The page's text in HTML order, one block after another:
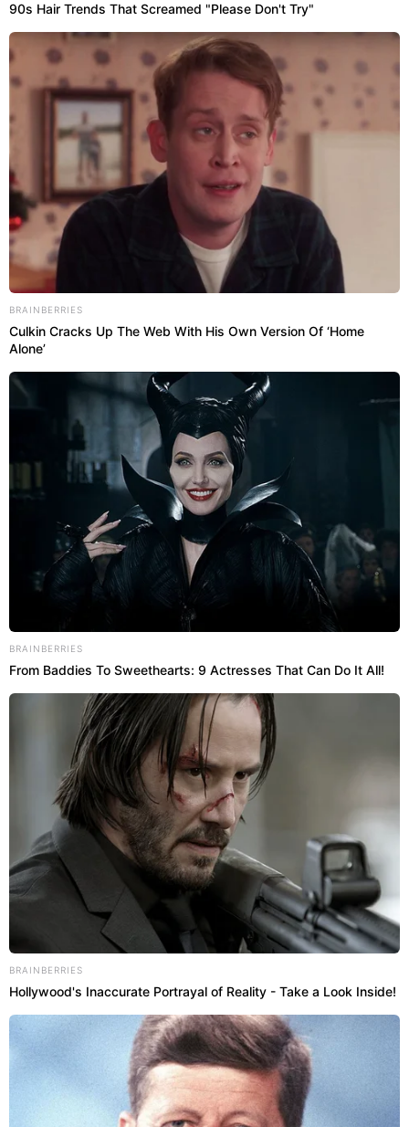
90s Hair Trends That Screamed "Please Don't Try"
BRAINBERRIES
Culkin Cracks Up The Web With His Own Version Of ‘Home
Alone’
BRAINBERRIES
From Baddies To Sweethearts: 9 Actresses That Can Do It All!
BRAINBERRIES
Hollywood's Inaccurate Portrayal of Reality - Take a Look Inside!